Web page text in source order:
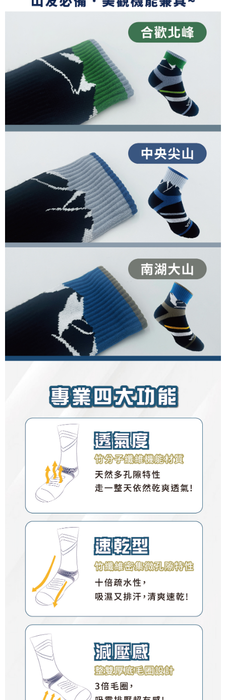
1. This service is provided by Taiwan Mobile Co., Ltd. (the “Company”),
allowing customers to purchase goods or services through this service at
the time of transaction. The receivables from the purchase or installment
payments are transferred by the merchant to the Company, and customers
shall make payments according to the agreement using the Company’s
billing system.
2. In order to fulfill the contractual relationship established by consenting
to use OP Pay Later, the merchant will provide your personal information
(including your name, phone number, or address) to the Company for the
purposes of collecting, processing, and using the data required for
installment billing, including verification, validation, and correction.
the payment is made, the transaction is considered complete.
completing the checkout process. However, if you wish to cancel the
order, please contact the store where you made the purchase. Orders
canceled without the store's consent will still be considered valid, and you
will be required to settle the payment through AFTEE Buy Now Pay Later.
※ The status of the transaction and payment should be based on the
information displayed on the "AFTEE Buy Now Pay Later" checkout page.
If you have any questions regarding the payment status or refund
requests after payment, please contact the "AFTEE Buy Now Pay Later
Customer Support Center" at
https://netprotections.freshdesk.com/support/home
When using the "AFTEE Buy Now Pay Later" service provided by Net
Protections Inc., you may need to provide personal information within the
necessary scope of this service. Additionally, the rights of payment claims
related to the transaction will be transferred to Net Protections Inc.
For information regarding the handling of personal data, please visit the
following URL:
https://aftee.tw/terms/#terms3
Users who are minors must obtain consent from their legal guardian or
parent before using "AFTEE Buy Now Pay Later." The company will not be
responsible for any losses incurred without proper consent.
When using "AFTEE Buy Now Pay Later," the credit limit will be
determined based on individual account conditions and subject to real-
time review by the company. If there is still an insufficient credit limit, users
may be requested to undergo identity verification based on the review
Registering multiple accounts or using others' information for registration
is strictly prohibited. In case of malicious use, Net Protections Inc.
reserves the right to suspend the user's credit limit and take legal action.
NT$100/order | Free shipping on orders of NT$1,000 or more
Shipping Rates